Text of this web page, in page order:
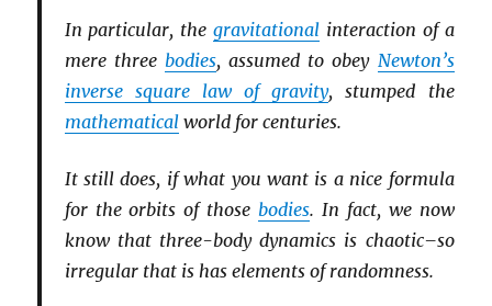
In particular, thegravitational interaction of a
mere three bodies, assumed to obey Newton’s
inverse square law of gravity, stumped the
mathematicalworld for centuries.
It still does, if what you want is a nice formula
for the orbits of those bodies. In fact, we now
know that three-body dynamics is chaotic–so
irregular that is has elements of randomness.